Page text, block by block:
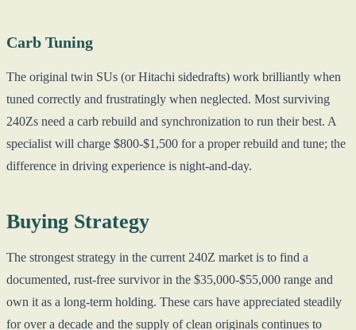
Carb Tuning
The original twin SUs (or Hitachi sidedrafts) work brilliantly when
tuned correctly and frustratingly when neglected. Most surviving
240Zs need a carb rebuild and synchronization to run their best. A
specialist will charge $800-$1,500 for a proper rebuild and tune; the
difference in driving experience is night-and-day.
Buying Strategy
The strongest strategy in the current 240Z market is to find a
documented, rust-free survivor in the $35,000-$55,000 range and
own it as a long-term holding. These cars have appreciated steadily
for over a decade and the supply of clean originals continues to